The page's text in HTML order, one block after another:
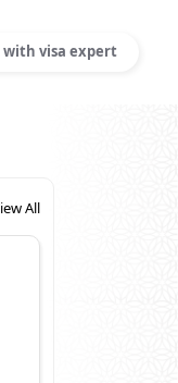
with visa expert
All